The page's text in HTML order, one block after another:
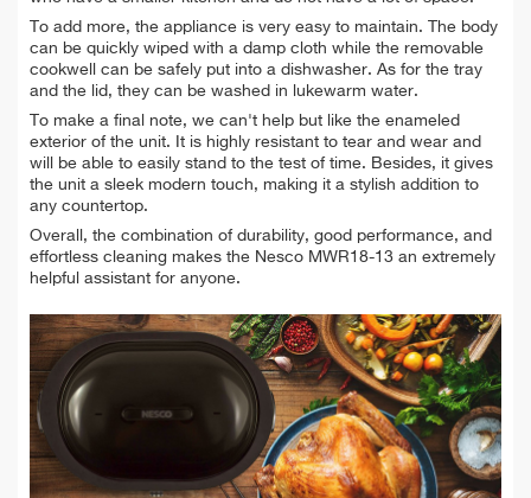
To add more, the appliance is very easy to maintain. The body
can be quickly wiped with a damp cloth while the removable
cookwell can be safely put into a dishwasher. As for the tray
and the lid, they can be washed in lukewarm water.
To make a final note, we can't help but like the enameled
exterior of the unit. It is highly resistant to tear and wear and
will be able to easily stand to the test of time. Besides, it gives
the unit a sleek modern touch, making it a stylish addition to
any countertop.
Overall, the combination of durability, good performance, and
effortless cleaning makes the Nesco MWR18-13 an extremely
helpful assistant for anyone.